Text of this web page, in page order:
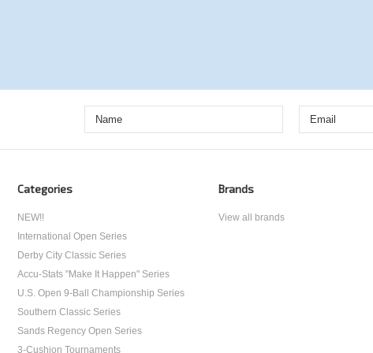
Categories
NEW!!
International Open Series
Derby City Classic Series
Accu-Stats "Make It Happen" Series
U.S. Open 9-Ball Championship Series
Southern Classic Series
Sands Regency Open Series
3-Cushion Tournaments
Brands
View all brands